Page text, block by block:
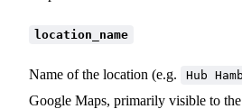
location_name
Name of the location (e.g. Hub
Google Maps, primarily visible to